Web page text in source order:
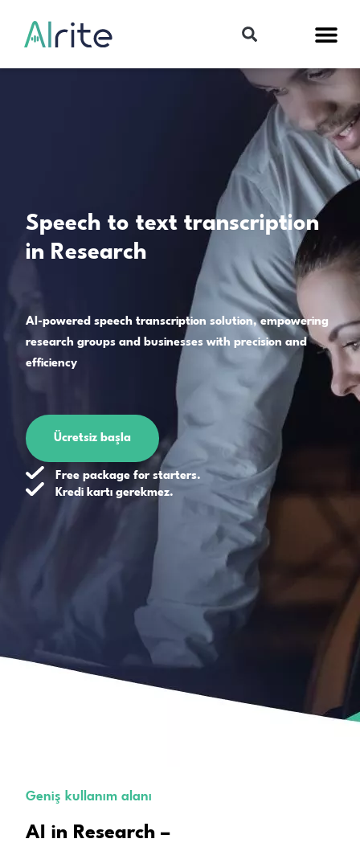
Speech to text transcription
in Research
AI-powered speech transcription solution, empowering
research groups and businesses with precision and
efficiency
Ücretsiz başla
Free package for starters.
Kredi kartı gerekmez.
Geniş kullanım alanı
AI in Research –